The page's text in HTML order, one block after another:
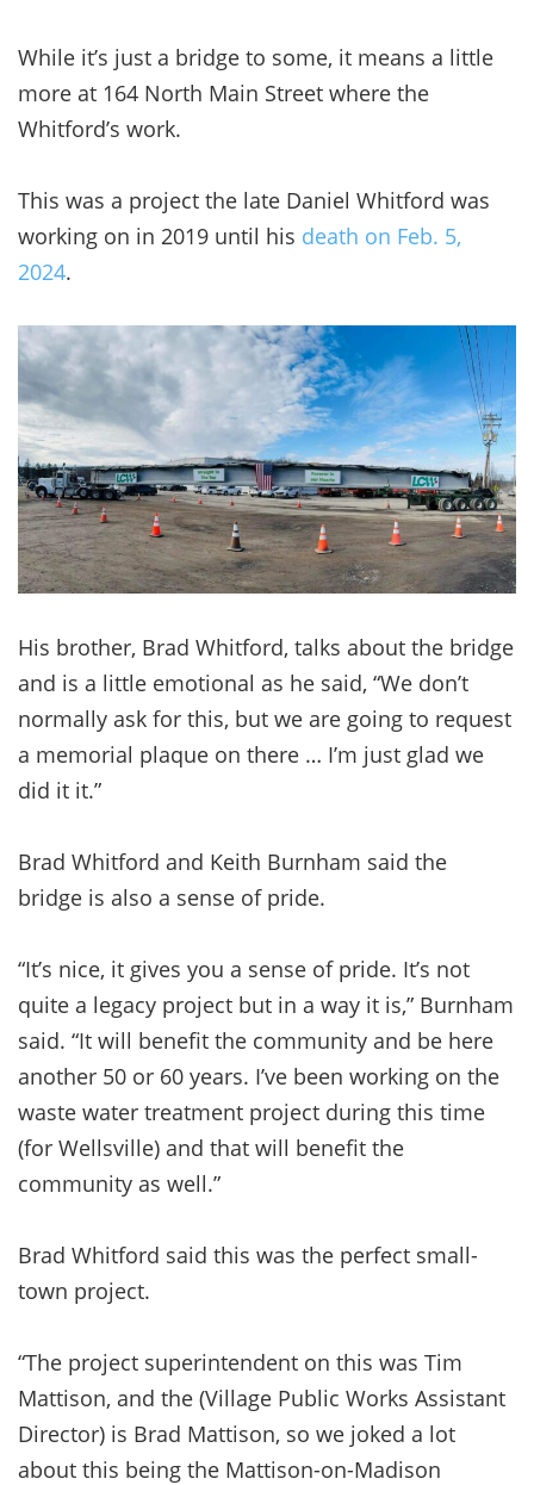
While it’s just a bridge to some, it means a little
more at 164 North Main Street where the
Whitford’s work.
This was a project the late Daniel Whitford was
working on in 2019 until his death on Feb. 5,
2024.
His brother, Brad Whitford, talks about the bridge
and is a little emotional as he said, “We don’t
normally ask for this, but we are going to request
a memorial plaque on there … I’m just glad we
did it it.”
Brad Whitford and Keith Burnham said the
bridge is also a sense of pride.
“It’s nice, it gives you a sense of pride. It’s not
quite a legacy project but in a way it is,” Burnham
said. “It will benefit the community and be here
another 50 or 60 years. I’ve been working on the
waste water treatment project during this time
(for Wellsville) and that will benefit the
community as well.”
Brad Whitford said this was the perfect small-
town project.
“The project superintendent on this was Tim
Mattison, and the (Village Public Works Assistant
Director) is Brad Mattison, so we joked a lot
about this being the Mattison-on-Madison